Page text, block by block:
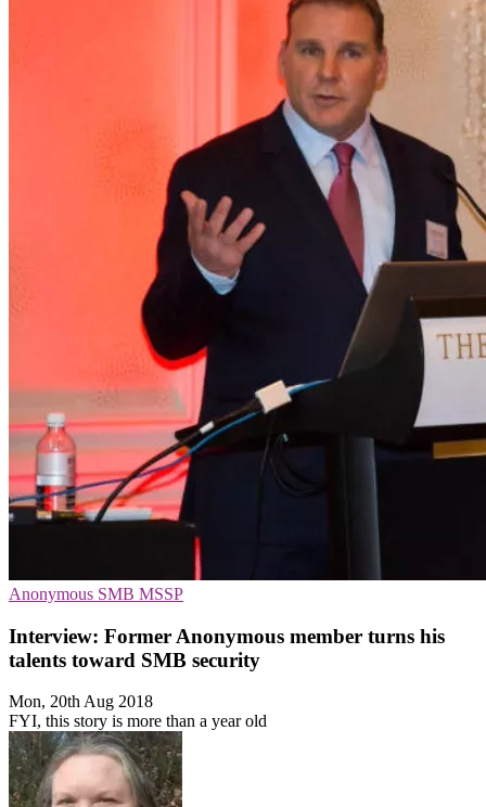
Anonymous SMB MSSP
Interview: Former Anonymous member turns his
talents toward SMB security
Mon, 20th Aug 2018
FYI, this story is more than a year old